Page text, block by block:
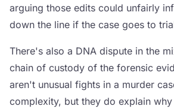
arguing those edits could unfairly
down the line if the case goes to
There's also a DNA dispute in the
chain of custody of the forensic
aren't unusual fights in a murder
complexity, but they do explain